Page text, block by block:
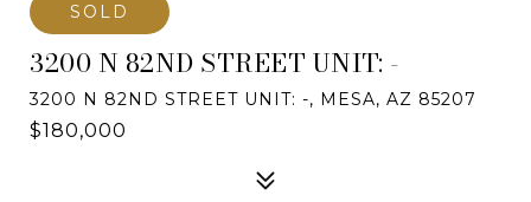
SOLD
3200 N 82ND STREET UNIT: -
3200 N 82ND STREET UNIT: -, MESA, AZ 85207
$180,000